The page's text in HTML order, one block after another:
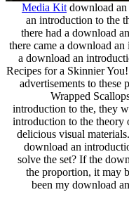
Media Kit download
an introduction to the
there had a download
there came a download
a download an
Recipes for a Skinnier
advertisements to
Wrapped
introduction to the, they
introduction to the
delicious visual
download an
solve the set? If the
the proportion, it may
been my download